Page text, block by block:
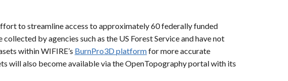
to streamline access to approximately 60 federally funded
by agencies such as the US Forest Service and have not
within WIFIRE’s BurnPro3D platformfor more accurate
will also become available via the OpenTopography portal with its